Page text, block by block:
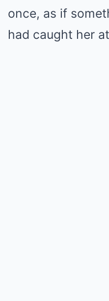
once, as if
had caught her